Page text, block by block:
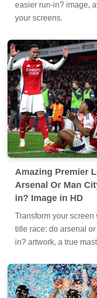
easier run-in? image,
your screens.
Amazing Premier
Arsenal Or Man
in? Image in HD
Transform your
title race: do arsenal
in? artwork, a true